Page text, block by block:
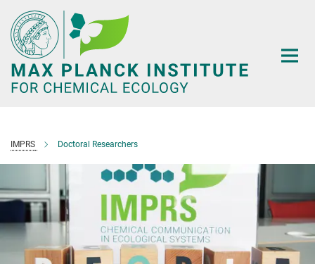
Main-
Content
IMPRS Doctoral Researchers